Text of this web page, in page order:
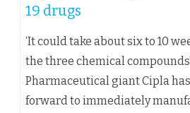
19 drugs
‘It could take about six to 10
the three chemical
Pharmaceutical giant Cipla
forward to immediately